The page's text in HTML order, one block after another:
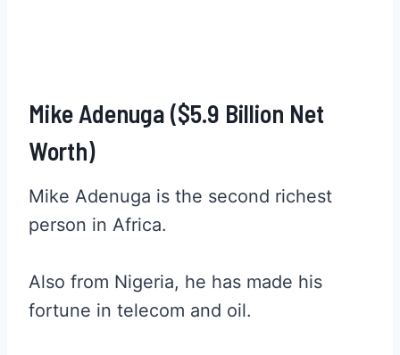
Mike Adenuga ($5.9 Billion Net
Worth)
Mike Adenuga is the second richest
person in Africa.
Also from Nigeria, he has made his
fortune in telecom and oil.